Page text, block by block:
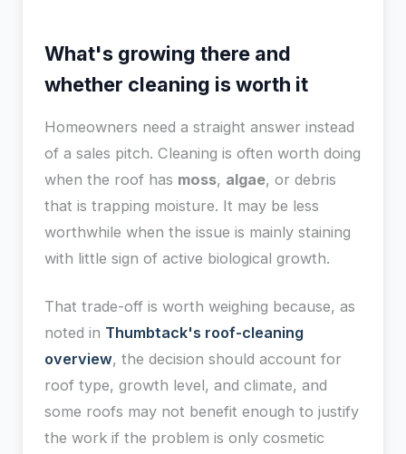
What's growing there and
whether cleaning is worth it
Homeowners need a straight answer instead
of a sales pitch. Cleaning is often worth doing
when the roof has moss, algae, or debris
that is trapping moisture. It may be less
worthwhile when the issue is mainly staining
with little sign of active biological growth.
That trade-off is worth weighing because, as
noted in Thumbtack's roof-cleaning
overview, the decision should account for
roof type, growth level, and climate, and
some roofs may not benefit enough to justify
the work if the problem is only cosmetic